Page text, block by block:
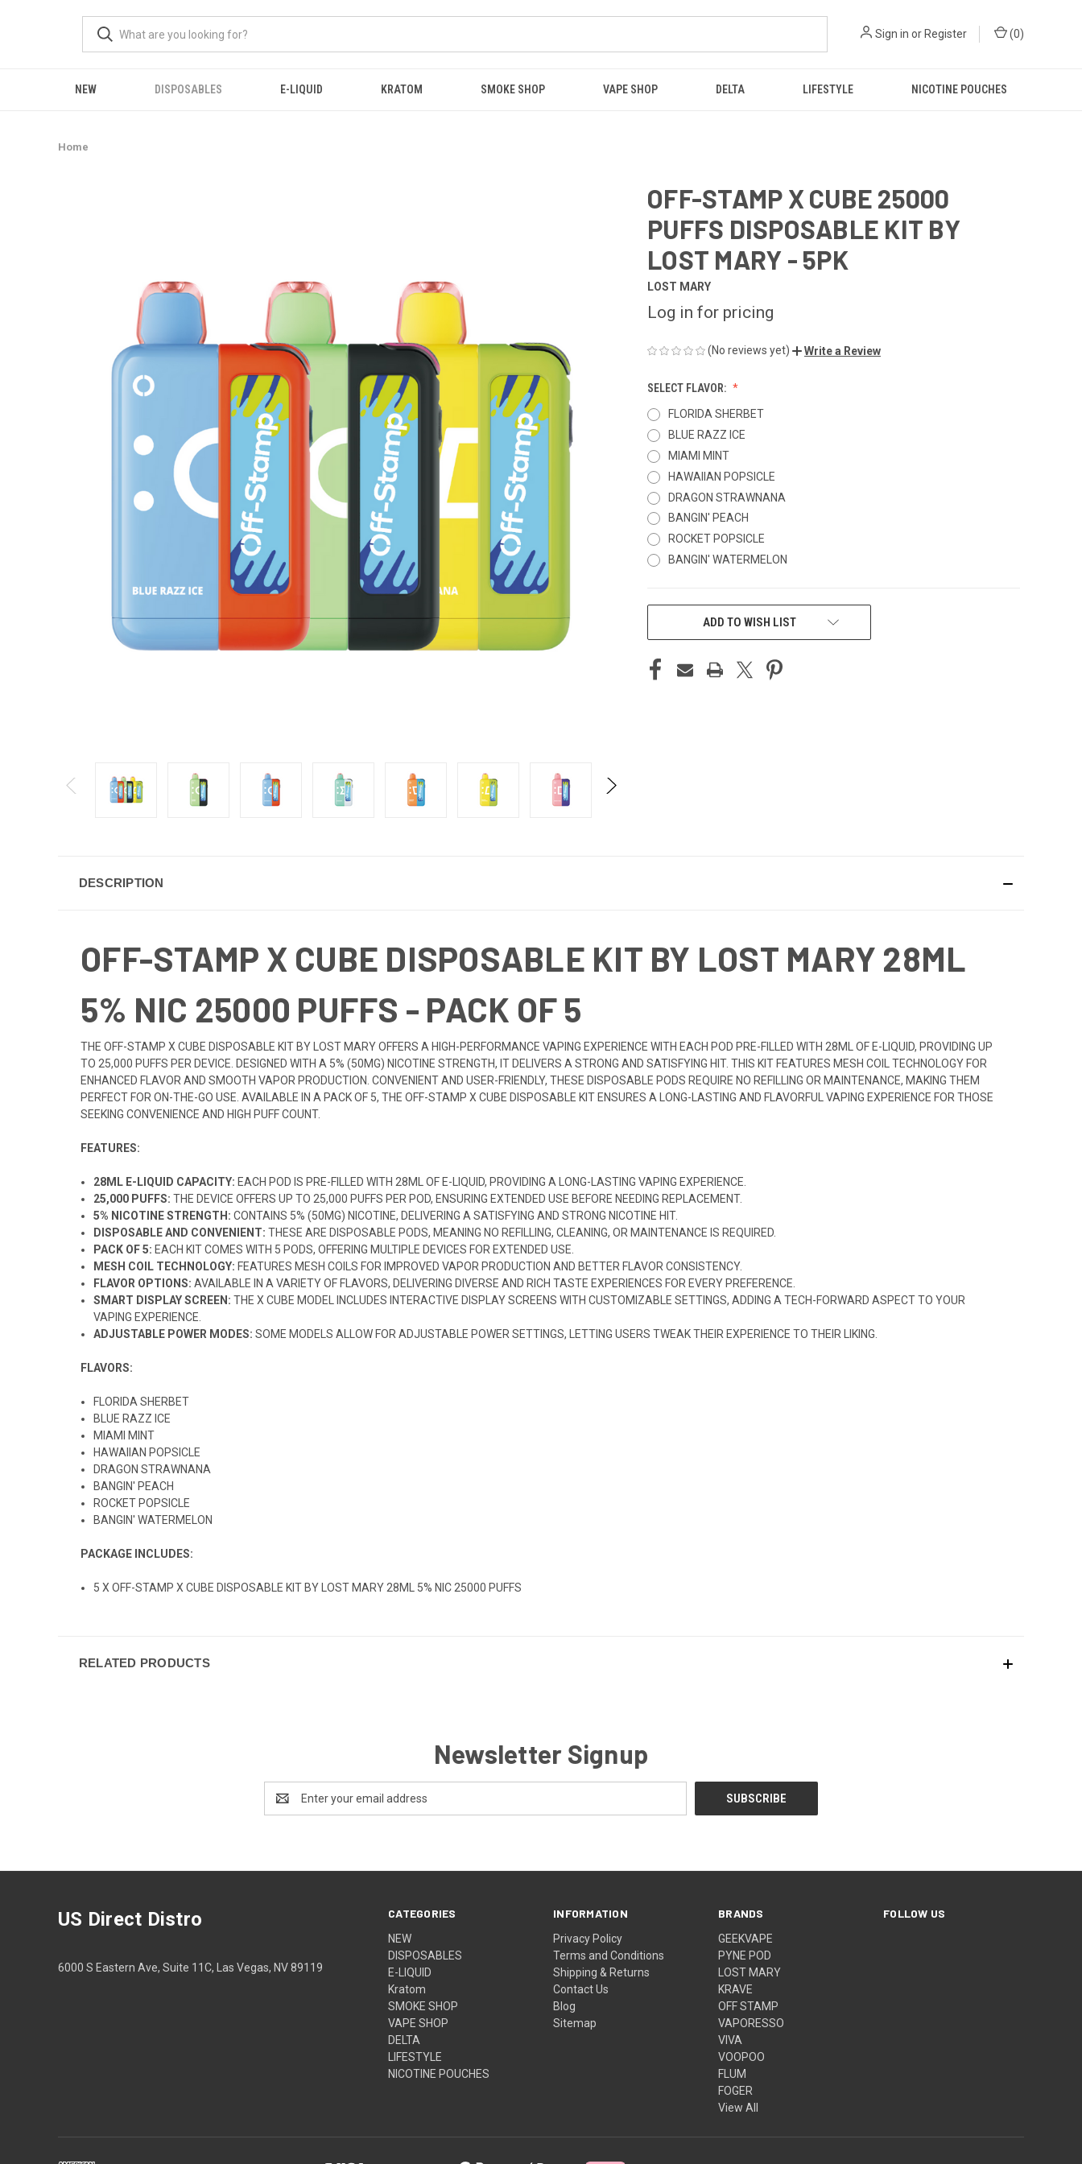
Sign in or Register (0)
NEW DISPOSABLES E-LIQUID KRATOM SMOKE SHOP VAPE SHOP DELTA LIFESTYLE NICOTINE POUCHES
Home
OFF-STAMP X CUBE 25000
PUFFS DISPOSABLE KIT BY
LOST MARY - 5PK
LOST MARY
Log in for pricing
(No reviews yet) Write a Review
SELECT FLAVOR:
FLORIDA SHERBET
BLUE RAZZ ICE
MIAMI MINT
HAWAIIAN POPSICLE
DRAGON STRAWNANA
BANGIN' PEACH
ROCKET POPSICLE
BANGIN' WATERMELON
ADD TO WISH LIST
DESCRIPTION
OFF-STAMP X CUBE DISPOSABLE KIT BY LOST MARY 28ML
5% NIC 25000 PUFFS - PACK OF 5
THE OFF-STAMP X CUBE DISPOSABLE KIT BY LOST MARY OFFERS A HIGH-PERFORMANCE VAPING EXPERIENCE WITH EACH POD PRE-FILLED WITH 28ML OF E-LIQUID, PROVIDING UP
TO 25,000 PUFFS PER DEVICE. DESIGNED WITH A 5% (50MG) NICOTINE STRENGTH, IT DELIVERS A STRONG AND SATISFYING HIT. THIS KIT FEATURES MESH COIL TECHNOLOGY FOR
ENHANCED FLAVOR AND SMOOTH VAPOR PRODUCTION. CONVENIENT AND USER-FRIENDLY, THESE DISPOSABLE PODS REQUIRE NO REFILLING OR MAINTENANCE, MAKING THEM
PERFECT FOR ON-THE-GO USE. AVAILABLE IN A PACK OF 5, THE OFF-STAMP X CUBE DISPOSABLE KIT ENSURES A LONG-LASTING AND FLAVORFUL VAPING EXPERIENCE FOR THOSE
SEEKING CONVENIENCE AND HIGH PUFF COUNT.
FEATURES:
28ML E-LIQUID CAPACITY: EACH POD IS PRE-FILLED WITH 28ML OF E-LIQUID, PROVIDING A LONG-LASTING VAPING EXPERIENCE.
25,000 PUFFS: THE DEVICE OFFERS UP TO 25,000 PUFFS PER POD, ENSURING EXTENDED USE BEFORE NEEDING REPLACEMENT.
5% NICOTINE STRENGTH: CONTAINS 5% (50MG) NICOTINE, DELIVERING A SATISFYING AND STRONG NICOTINE HIT.
DISPOSABLE AND CONVENIENT: THESE ARE DISPOSABLE PODS, MEANING NO REFILLING, CLEANING, OR MAINTENANCE IS REQUIRED.
PACK OF 5: EACH KIT COMES WITH 5 PODS, OFFERING MULTIPLE DEVICES FOR EXTENDED USE.
MESH COIL TECHNOLOGY: FEATURES MESH COILS FOR IMPROVED VAPOR PRODUCTION AND BETTER FLAVOR CONSISTENCY.
FLAVOR OPTIONS: AVAILABLE IN A VARIETY OF FLAVORS, DELIVERING DIVERSE AND RICH TASTE EXPERIENCES FOR EVERY PREFERENCE.
SMART DISPLAY SCREEN: THE X CUBE MODEL INCLUDES INTERACTIVE DISPLAY SCREENS WITH CUSTOMIZABLE SETTINGS, ADDING A TECH-FORWARD ASPECT TO YOUR
VAPING EXPERIENCE.
ADJUSTABLE POWER MODES: SOME MODELS ALLOW FOR ADJUSTABLE POWER SETTINGS, LETTING USERS TWEAK THEIR EXPERIENCE TO THEIR LIKING.
FLAVORS:
FLORIDA SHERBET
BLUE RAZZ ICE
MIAMI MINT
HAWAIIAN POPSICLE
DRAGON STRAWNANA
BANGIN' PEACH
ROCKET POPSICLE
BANGIN' WATERMELON
PACKAGE INCLUDES:
5 X OFF-STAMP X CUBE DISPOSABLE KIT BY LOST MARY 28ML 5% NIC 25000 PUFFS
RELATED PRODUCTS
Newsletter Signup
Address
CATEGORIES
NEW
DISPOSABLES
E-LIQUID
Kratom
SMOKE SHOP
VAPE SHOP
DELTA
LIFESTYLE
NICOTINE POUCHES
INFORMATION
Privacy Policy
Terms and Conditions
Shipping & Returns
Contact Us
Blog
Sitemap
BRANDS
GEEKVAPE
PYNE POD
LOST MARY
KRAVE
OFF STAMP
VAPORESSO
VIVA
VOOPOO
FLUM
FOGER
View All
FOLLOW US
US Direct Distro
6000 S Eastern Ave, Suite 11C, Las Vegas, NV 89119